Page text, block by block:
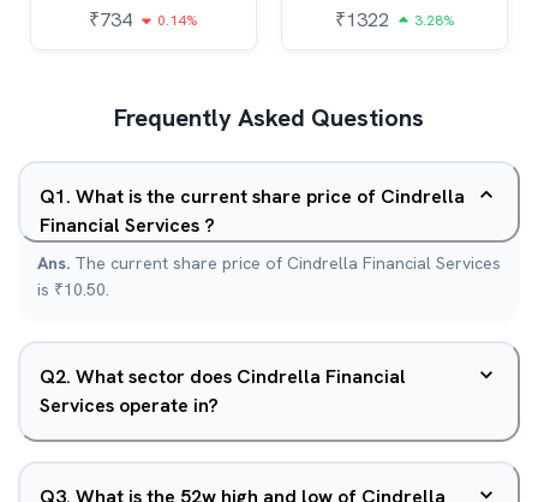
₹734 0.14% ₹1322 3.28%
Frequently Asked Questions
Q1. What is the current share price of Cindrella
Financial Services ?
Ans. The current share price of Cindrella Financial Services
is ₹10.50.
Q2. What sector does Cindrella Financial
Services operate in?
Q3. What is the 52w high and low of Cindrella